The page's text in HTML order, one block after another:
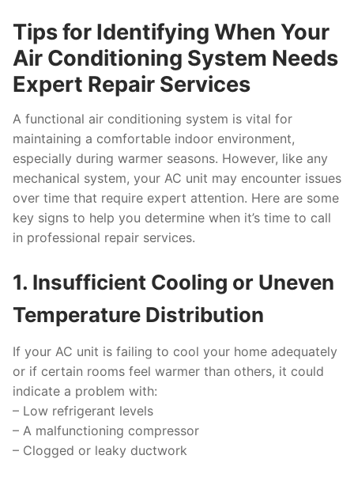
Tips for Identifying When Your
Air Conditioning System Needs
Expert Repair Services
A functional air conditioning system is vital for
maintaining a comfortable indoor environment,
especially during warmer seasons. However, like any
mechanical system, your AC unit may encounter issues
over time that require expert attention. Here are some
key signs to help you determine when it’s time to call
in professional repair services.
1. Insufficient Cooling or Uneven
Temperature Distribution
If your AC unit is failing to cool your home adequately
or if certain rooms feel warmer than others, it could
indicate a problem with:
– Low refrigerant levels
– A malfunctioning compressor
– Clogged or leaky ductwork